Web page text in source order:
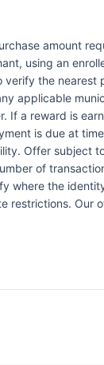
amount
using an
verify the
applicable
If a reward is
is due at
Offer subject
of
where the
restrictions. Our